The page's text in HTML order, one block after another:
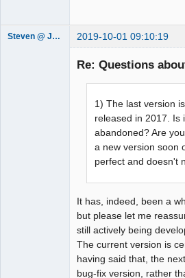
Steven @ Juicebox 2019-10-01 09:10:19
Re: Questions
1) The last version
released in 2017. Is
abandoned? Are
a new version soon
perfect and doesn't
It has, indeed, been a
but please let me
still actively being
The current version is
having said that, the
bug-fix version, rather